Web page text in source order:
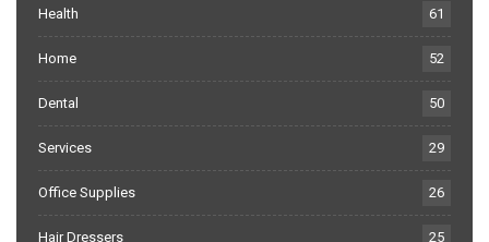
Health 61
Home 52
Dental 50
Services 29
Office Supplies 26
Hair Dressers 25